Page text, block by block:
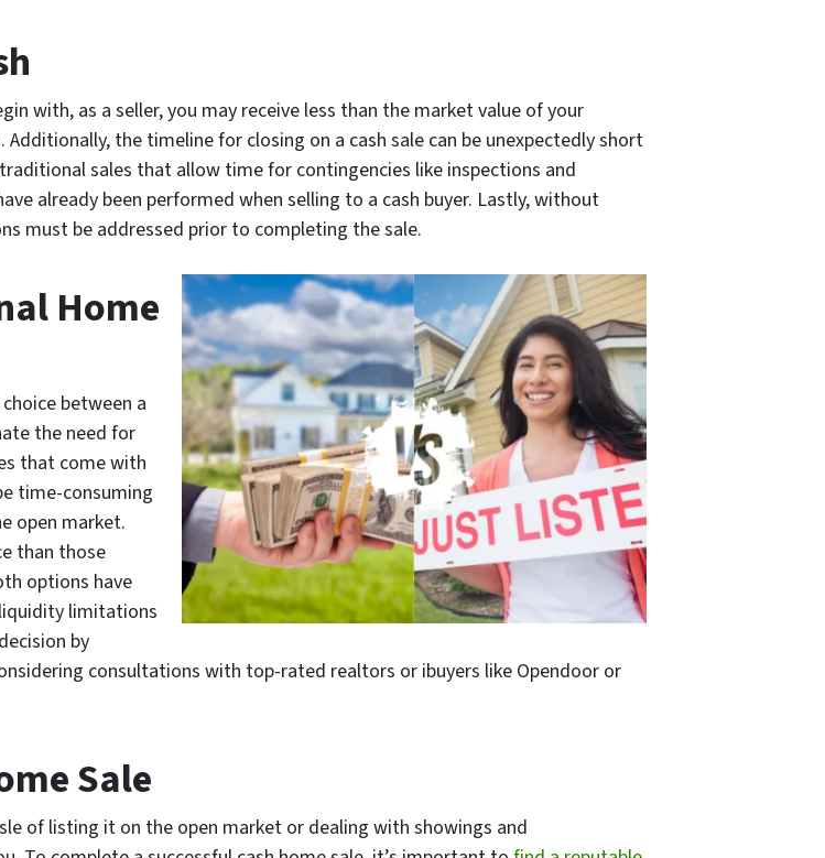
with, as a seller, you may receive less than the market value of your
the timeline for closing on a cash sale can be unexpectedly short
sales that allow time for contingencies like inspections and
already been performed when selling to a cash buyer. Lastly, without
must be addressed prior to completing the sale.
Home
between a
the need for
that come with
time-consuming
open market.
than those
options have
limitations
by
consultations with top-rated realtors or ibuyers like Opendoor or
Sale
of listing it on the open market or dealing with showings and